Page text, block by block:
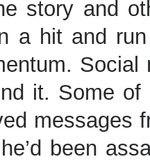
story and
a hit and
it. Some
messages
been